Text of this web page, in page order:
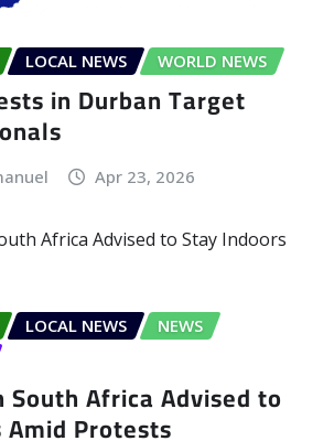
LOCAL NEWS WORLD NEWS
in Durban Target
Apr 23, 2026
LOCAL NEWS
NEWS
South Africa Advised to
Protests